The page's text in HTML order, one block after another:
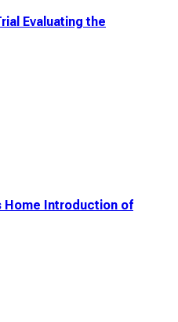
Evaluating the
Home Introduction of